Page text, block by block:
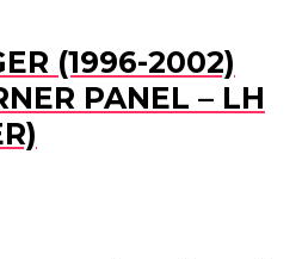
(1996-2002)
PANEL – LH